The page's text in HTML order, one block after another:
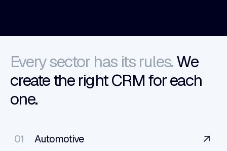
Every sector has its rules.We
create the right CRM for each
one.
01 Automotive